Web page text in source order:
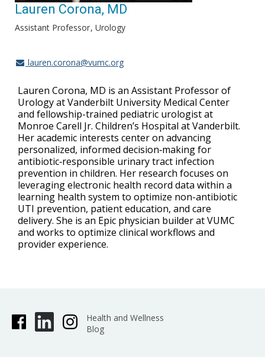
Lauren Corona, MD
Assistant Professor Urology
lauren.corona@vumc.org
Lauren Corona, MD is an Assistant Professor of
Urology at Vanderbilt University Medical Center
and fellowship-trained pediatric urologist at
Monroe Carell Jr. Children’s Hospital at Vanderbilt.
Her academic interests center on advancing
personalized, informed decision‑making for
antibiotic‑responsible urinary tract infection
prevention in children. Her research focuses on
leveraging electronic health record data within a
learning health system to optimize non-antibiotic
UTI prevention, patient education, and care
delivery. She is an Epic physician builder at VUMC
and works to optimize clinical workflows and
provider experience.
Health and Wellness
Blog